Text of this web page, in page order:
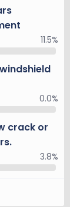
11.5%
0.0%
crack or
3.8%